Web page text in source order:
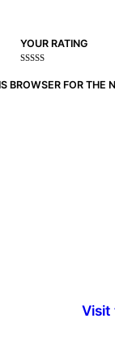
YOUR RATING
of
5
of
5
5
stars
stars
stars
BROWSER FOR THE
Visit